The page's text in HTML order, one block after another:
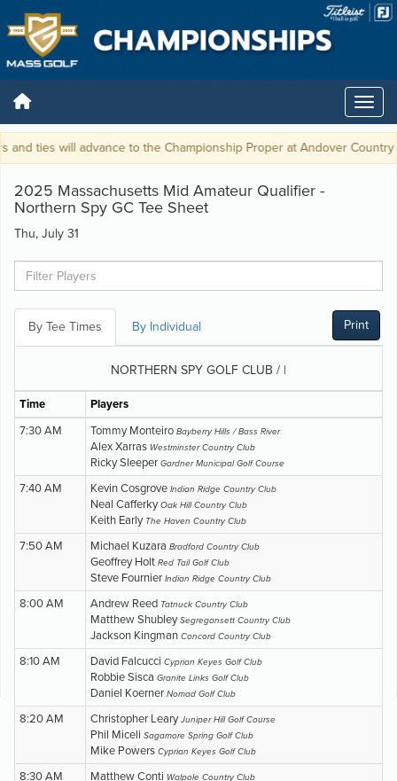
ties will advance to the Championship Proper at Andover Country